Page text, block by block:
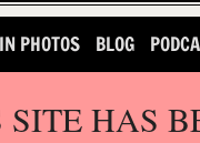
IN PHOTOS BLOG
SITE HAS